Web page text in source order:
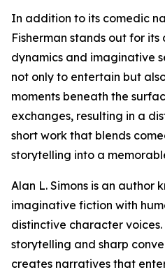
In addition to its comedic
Fisherman stands out for
dynamics and imaginative
not only to entertain but
moments beneath the
exchanges, resulting in a
short work that blends
storytelling into a
Alan L. Simons is an author
imaginative fiction with
distinctive character
storytelling and sharp
creates narratives that